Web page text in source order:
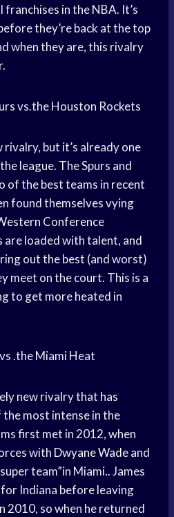
franchises in the NBA. It’s
they’re back at the top
when they are, this rivalry
vs.the Houston Rockets
but it’s already one
league. The Spurs and
of the best teams in recent
found themselves vying
Conference
are loaded with talent, and
out the best (and worst)
meet on the court. This is a
to get more heated in
vs .the Miami Heat
new rivalry that has
most intense in the
first met in 2012, when
with Dwyane Wadeand
team”in Miami.. James
Indiana before leaving
2010, so when he returned